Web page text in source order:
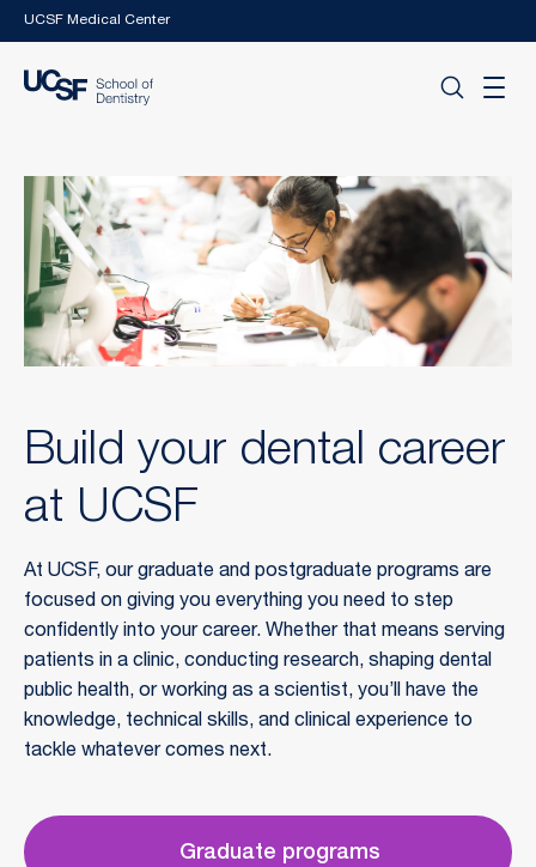
Skip to main content
UCSF Medical Center
Build your dental career
at UCSF
At UCSF, our graduate and postgraduate programs are
focused on giving you everything you need to step
confidently into your career. Whether that means serving
patients in a clinic, conducting research, shaping dental
public health, or working as a scientist, you’ll have the
knowledge, technical skills, and clinical experience to
tackle whatever comes next.
Graduate programs